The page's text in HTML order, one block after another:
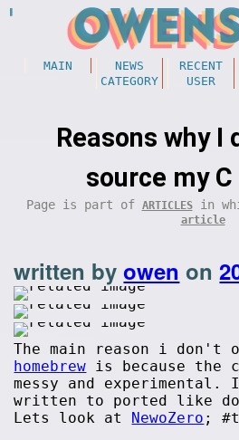
MAIN NEWS RECENT
CATEGORY
USER
Reasons why I
source my
Page is part of ARTICLESin
article
written byowen on
The main reason i don't
homebrew is because the
messy and experimental.
written to ported like
Lets look at NewoZero ;